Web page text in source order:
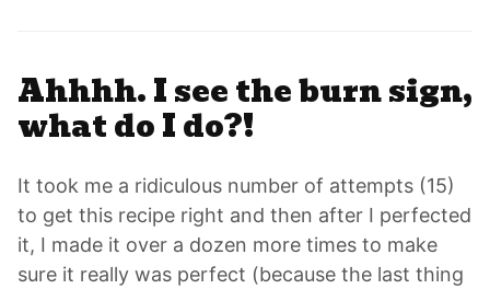
Ahhhh. I see the burn sign,
what do I do?!
It took me a ridiculous number of attempts (15)
to get this recipe right and then after I perfected
it, I made it over a dozen more times to make
sure it really was perfect (because the last thing